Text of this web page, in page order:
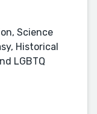
Science
Historical
LGBTQ